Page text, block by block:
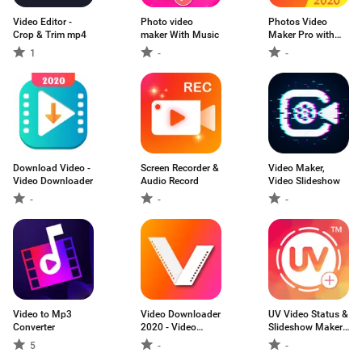
Video Editor -
Crop & Trim mp4
1
Photo video
maker With Music
-
Photos Video
Maker Pro with
Music & Images
Editor
-
Download Video -
Video Downloader
-
Screen Recorder &
Audio Record
-
Video Maker,
Video Slideshow
-
Video to Mp3
Converter
5
Video Downloader
2020 - Video
Downloader app
-
UV Video Status &
Slideshow Maker ,
UVideo Status
-